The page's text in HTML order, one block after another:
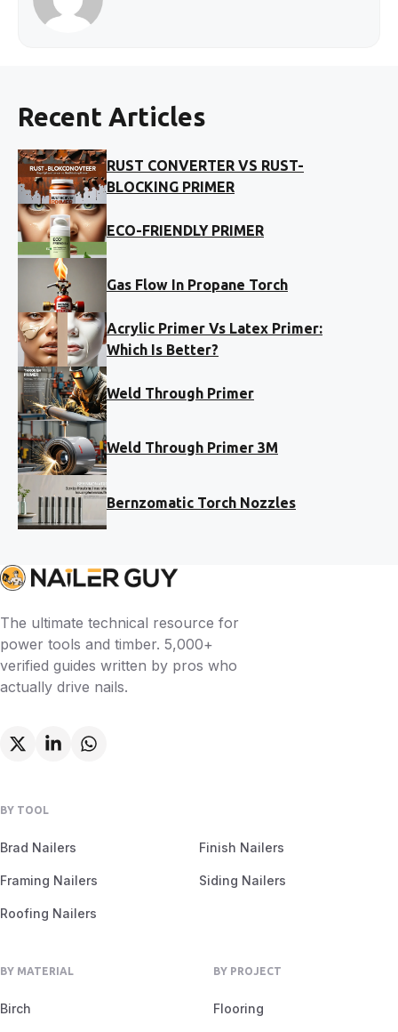
Recent Articles
RUST CONVERTER VS RUST-
BLOCKING PRIMER
ECO-FRIENDLY PRIMER
Gas Flow In Propane Torch
Acrylic Primer Vs Latex Primer:
Which Is Better?
Weld Through Primer
Weld Through Primer 3M
Bernzomatic Torch Nozzles
The ultimate technical resource for
power tools and timber. 5,000+
verified guides written by pros who
actually drive nails.
BY TOOL
Brad Nailers Finish Nailers
Framing Nailers Siding Nailers
Roofing Nailers
BY MATERIAL
Birch
BY PROJECT
Flooring